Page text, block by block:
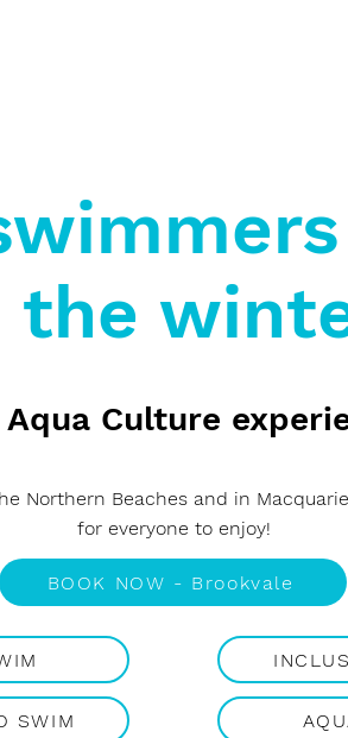
the
Aqua Culture
Northern Beaches and in
for everyone to enjoy!
BOOK NOW - Brookvale
SWIM